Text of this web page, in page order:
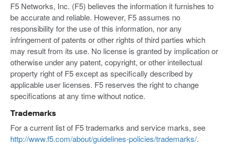
F5 Networks, Inc. (F5) believes the information it furnishes to
be accurate and reliable. However, F5 assumes no
responsibility for the use of this information, nor any
infringement of patents or other rights of third parties which
may result from its use. No license is granted by implication or
otherwise under any patent, copyright, or other intellectual
property right of F5 except as specifically described by
applicable user licenses. F5 reserves the right to change
specifications at any time without notice.
Trademarks
For a current list of F5 trademarks and service marks, see
http://www.f5.com/about/guidelines-policies/trademarks/.